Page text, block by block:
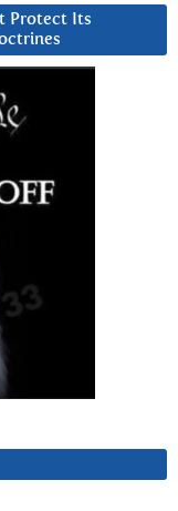
Protect Its